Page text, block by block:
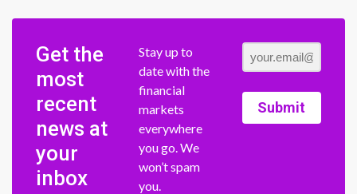
Get the
most
recent
news at
your
inbox
Stay up to
date with the
financial
markets
everywhere
you go. We
won’t spam
you.
Submit